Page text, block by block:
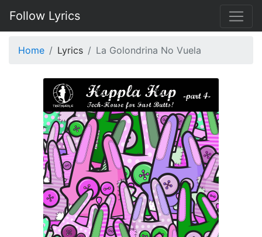
Follow Lyrics
Home Lyrics La Golondrina No Vuela